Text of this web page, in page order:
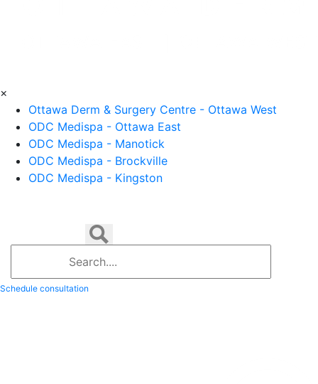
×
Ottawa Derm & Surgery Centre - Ottawa West
ODC Medispa - Ottawa East
ODC Medispa - Manotick
ODC Medispa - Brockville
ODC Medispa - Kingston
Schedule consultation